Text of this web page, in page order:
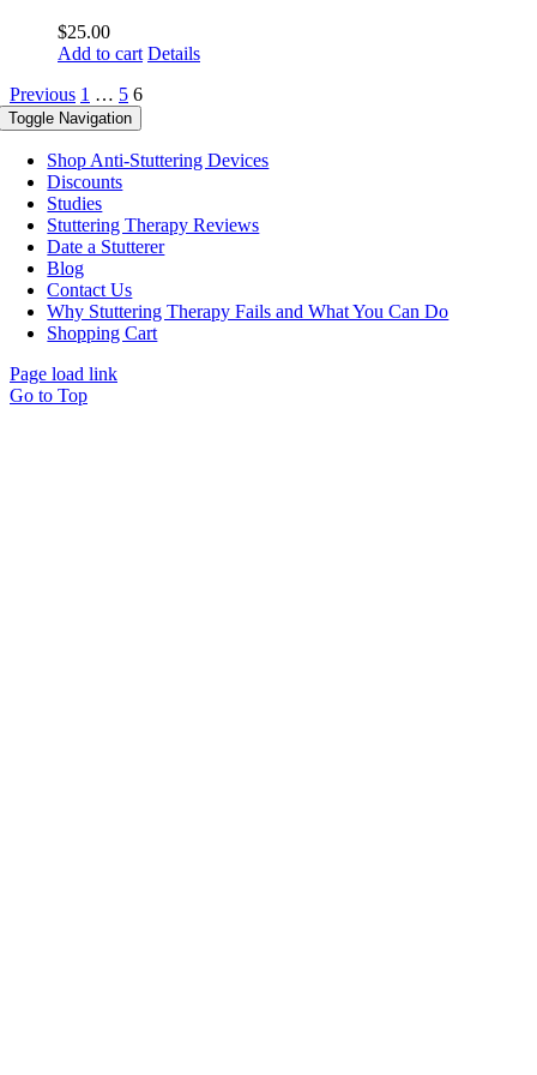
$25.00
Add to cart Details
Previous 1 … 5 6
Toggle Navigation
Shop Anti-Stuttering Devices
Discounts
Studies
Stuttering Therapy Reviews
Date a Stutterer
Blog
Contact Us
Why Stuttering Therapy Fails and What You Can Do
Shopping Cart
Page load link
Go to Top